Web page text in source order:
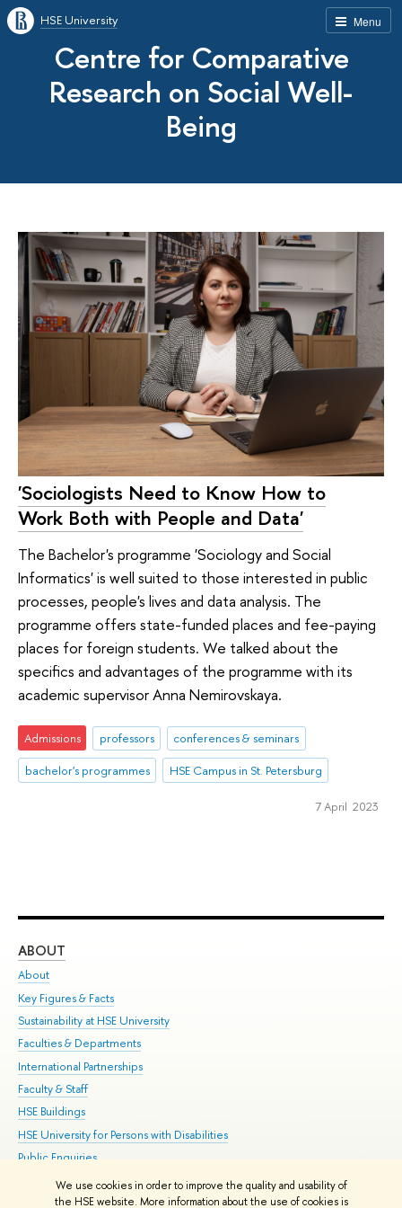
We use cookies in order to improve the quality and usability of
the HSE website. More information about the use of cookies is
Menu
HSE University
Centre for Comparative
Research on Social Well-
Being
'Sociologists Need to Know How to
Work Both with People and Data'
The Bachelor's programme 'Sociology and Social
Informatics' is well suited to those interested in public
processes, people's lives and data analysis. The
programme offers state-funded places and fee-paying
places for foreign students. We talked about the
specifics and advantages of the programme with its
academic supervisor Anna Nemirovskaya.
Admissions professors
conferences & seminars
bachelor's programmes
HSE Campus in St. Petersburg
7 April 2023
ABOUT
About
Key Figures & Facts
Sustainability at HSE University
Faculties & Departments
International Partnerships
Faculty & Staff
HSE Buildings
HSE University for Persons with Disabilities
Public Enquiries